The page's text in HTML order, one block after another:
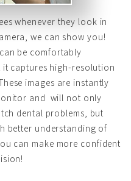
whenever they look in
we can show you!
be comfortably
it captures high-resolution
images are instantly
and will not only
dental problems, but
better understanding of
can make more confident